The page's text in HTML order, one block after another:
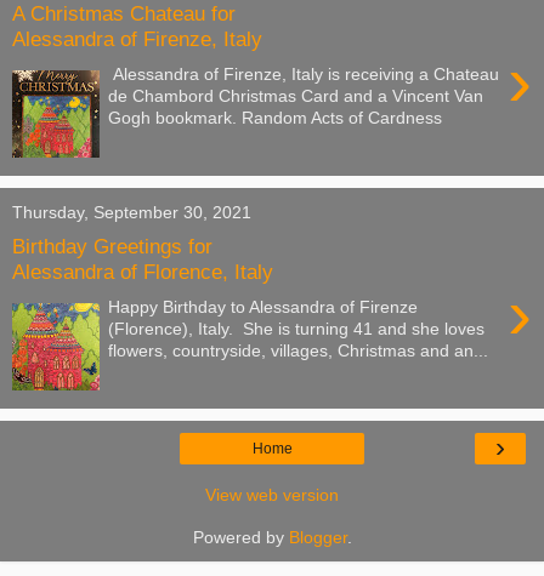
A Christmas Chateau for
Alessandra of Firenze, Italy
›
Alessandra of Firenze, Italy is receiving a Chateau
de Chambord Christmas Card and a Vincent Van
Gogh bookmark. Random Acts of Cardness
Thursday, September 30, 2021
Birthday Greetings for
Alessandra of Florence, Italy
›
Happy Birthday to Alessandra of Firenze
(Florence), Italy. She is turning 41 and she loves
flowers, countryside, villages, Christmas and an...
›
Home
View web version
Powered by Blogger.